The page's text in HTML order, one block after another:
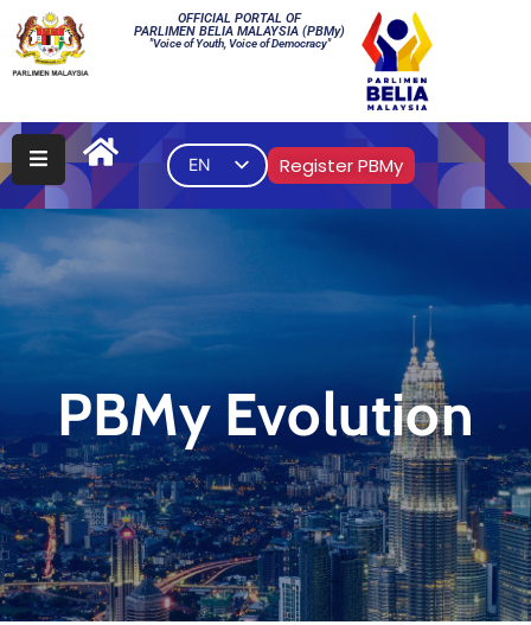
OFFICIAL PORTAL OF
PARLIMEN BELIA MALAYSIA (PBMy)
"Voice of Youth, Voice of Democracy"
PBMy
Elections
Multimedia
Gallery
Contact
EN Register PBMy
PBMy Evolution